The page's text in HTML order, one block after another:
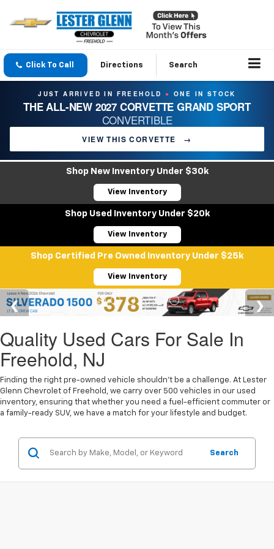
Click To Call Directions Search
JUST ARRIVED IN FREEHOLD ● ONE IN STOCK
THE ALL-NEW 2027 CORVETTE GRAND SPORT
CONVERTIBLE
VIEW THIS CORVETTE →
Shop New Inventory Under $30k
View Inventory
Shop Used Inventory Under $20k
View Inventory
Shop Certified Pre Owned Inventory Under $25k
View Inventory
Quality Used Cars For Sale In
Freehold, NJ
Finding the right pre-owned vehicle shouldn't be a challenge. At Lester
Glenn Chevrolet of Freehold, we carry over 500 vehicles in our used
inventory, ensuring that whether you need a fuel-efficient commuter or
a family-ready SUV, we have a match for your lifestyle and budget.
Search